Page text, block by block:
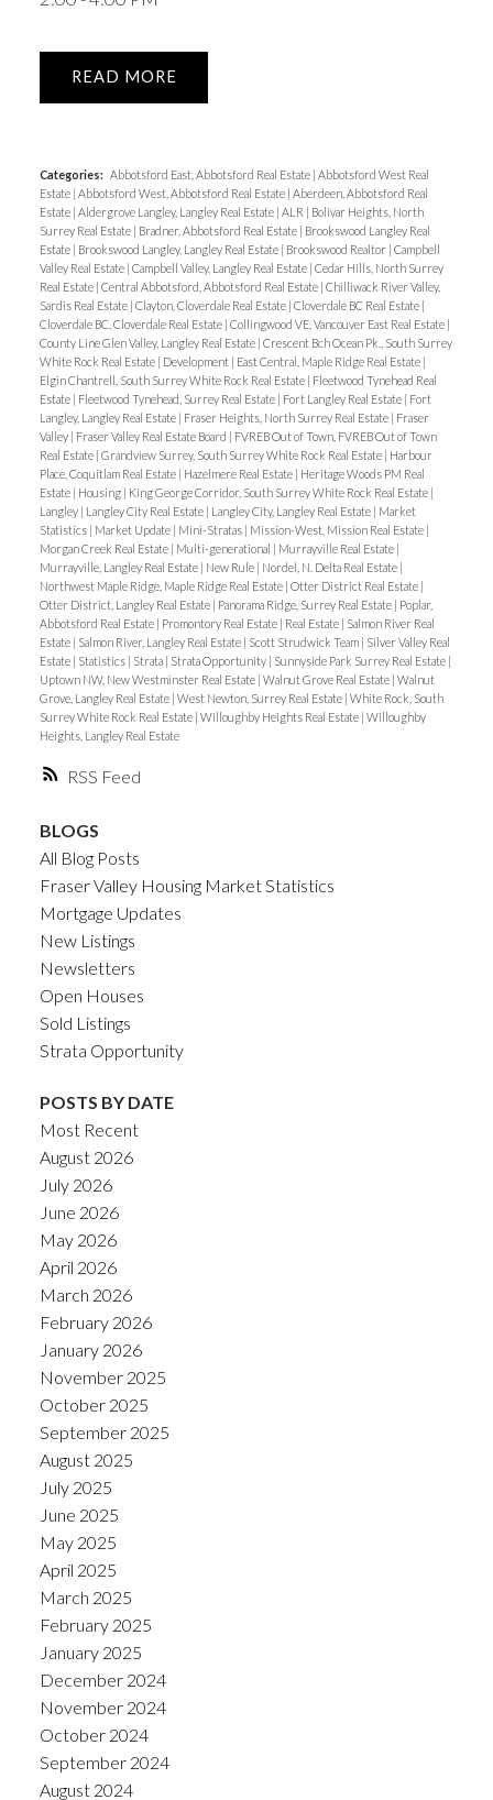
RSS
READ
Categories: Abbotsford East, Abbotsford Real Estate | Abbotsford West Real
Estate | Abbotsford West, Abbotsford Real Estate | Aberdeen, Abbotsford Real
Estate | Aldergrove Langley, Langley Real Estate | ALR | Bolivar Heights, North
Surrey Real Estate | Bradner, Abbotsford Real Estate | Brookswood Langley Real
Estate | Brookswood Langley, Langley Real Estate | Brookswood Realtor | Campbell
Valley Real Estate | Campbell Valley, Langley Real Estate | Cedar Hills, North Surrey
Real Estate | Central Abbotsford, Abbotsford Real Estate | Chilliwack River Valley,
Sardis Real Estate | Clayton, Cloverdale Real Estate | Cloverdale BC Real Estate |
Cloverdale BC, Cloverdale Real Estate | Collingwood VE, Vancouver East Real Estate |
County Line Glen Valley, Langley Real Estate | Crescent Bch Ocean Pk., South Surrey
White Rock Real Estate | Development | East Central, Maple Ridge Real Estate |
Elgin Chantrell, South Surrey White Rock Real Estate | Fleetwood Tynehead Real
Estate | Fleetwood Tynehead, Surrey Real Estate | Fort Langley Real Estate | Fort
Langley, Langley Real Estate | Fraser Heights, North Surrey Real Estate | Fraser
Valley | Fraser Valley Real Estate Board | FVREB Out of Town, FVREB Out of Town
Real Estate | Grandview Surrey, South Surrey White Rock Real Estate | Harbour
Place, Coquitlam Real Estate | Hazelmere Real Estate | Heritage Woods PM Real
Estate | Housing | King George Corridor, South Surrey White Rock Real Estate |
Langley | Langley City Real Estate | Langley City, Langley Real Estate | Market
Statistics | Market Update | Mini-Stratas | Mission-West, Mission Real Estate |
Morgan Creek Real Estate | Multi-generational | Murrayville Real Estate |
Murrayville, Langley Real Estate | New Rule | Nordel, N. Delta Real Estate |
Northwest Maple Ridge, Maple Ridge Real Estate | Otter District Real Estate |
Otter District, Langley Real Estate | Panorama Ridge, Surrey Real Estate | Poplar,
Abbotsford Real Estate | Promontory Real Estate | Real Estate | Salmon River Real
Estate | Salmon River, Langley Real Estate | Scott Strudwick Team | Silver Valley Real
Estate | Statistics | Strata | Strata Opportunity | Sunnyside Park Surrey Real Estate |
Uptown NW, New Westminster Real Estate | Walnut Grove Real Estate | Walnut
Grove, Langley Real Estate | West Newton, Surrey Real Estate | White Rock, South
Surrey White Rock Real Estate | Willoughby Heights Real Estate | Willoughby
Heights, Langley Real Estate
BLOGS
All Blog Posts
Fraser Valley Housing Market Statistics
Mortgage Updates
New Listings
Newsletters
Open Houses
Sold Listings
Strata Opportunity
POSTS BY DATE
Most Recent
August 2026
July 2026
June 2026
May 2026
April 2026
March 2026
February 2026
January 2026
November 2025
October 2025
September 2025
August 2025
July 2025
June 2025
May 2025
April 2025
March 2025
February 2025
January 2025
December 2024
November 2024
October 2024
September 2024
August 2024